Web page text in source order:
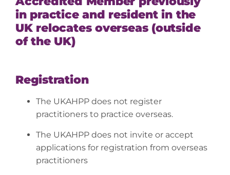
in practice and resident in the
UK relocates overseas (outside
of the UK)
Registration
The UKAHPP does not register
practitioners to practice overseas.
The UKAHPP does not invite or accept
applications for registration from overseas
practitioners